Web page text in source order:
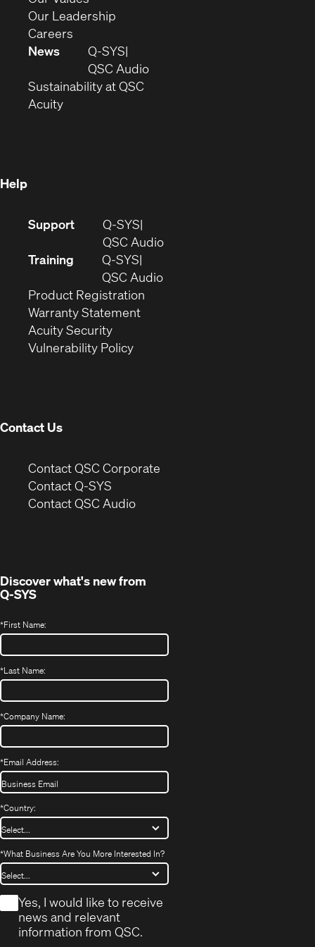
window)
new
in
window)
Our Leadership
new
window)
Careers
new
window)
News
Q-SYS
QSC Audio(Opens
Sustainability at QSC
Acuity(Opens
Help
Support Q-SYS(Opens
in
new
window)
QSC Audio(Opens
Training
Q-SYS
QSC Audio(Opens
Product Registration
Warranty Statement(Opens
Acuity Security
Vulnerability Policy(Opens
Contact Us
Contact QSC Corporate
Contact Q-SYS
Contact QSC Audio(Opens
Discover what's new from
Q-SYS
*First Name:
*Last Name:
*Company Name:
*Email Address:
*Country:
*What Business Are You More Interested In?
*
Yes, I would like to receive
news and relevant
information from QSC.